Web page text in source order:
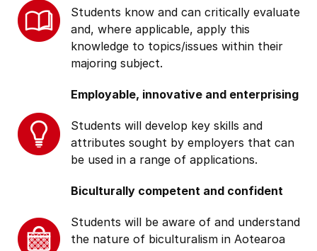
Students know and can critically evaluate
and, where applicable, apply this
knowledge to topics/issues within their
majoring subject.
Employable, innovative and enterprising
Students will develop key skills and
attributes sought by employers that can
be used in a range of applications.
Biculturally competent and confident
Students will be aware of and understand
the nature of biculturalism in Aotearoa